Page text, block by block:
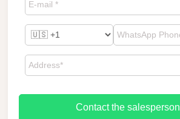
Contact the salesperson